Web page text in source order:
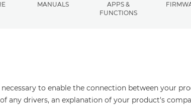
MANUALS
APPS &
FUNCTIONS
to enable the connection between your
any drivers, an explanation of your product's